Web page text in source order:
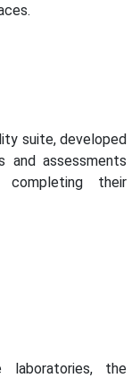
suite, developed
and assessments
their
laboratories, the